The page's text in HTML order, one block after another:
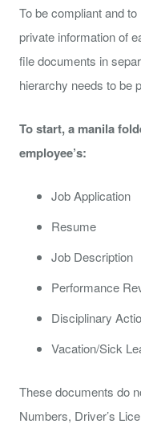
To be compliant and
private information of
file documents in
hierarchy needs to be
To start, a manila
employee’s:
Job Application
Resume
Job Description
Performance
Disciplinary
Vacation/Sick
These documents do
Numbers, Driver’s